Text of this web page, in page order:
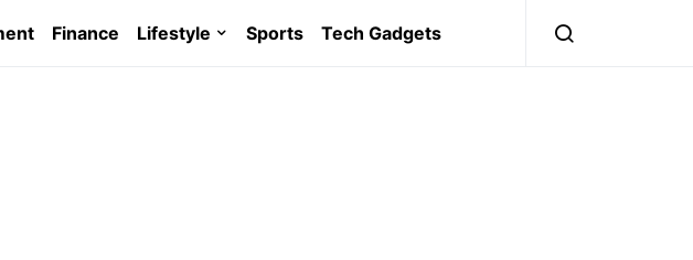
Finance Lifestyle Sports Tech Gadgets